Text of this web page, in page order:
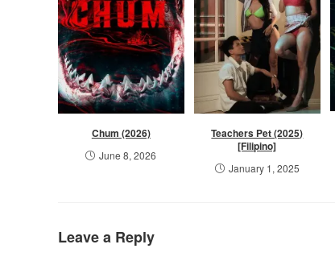
Chum (2026)
June 8, 2026
Teachers Pet (2025)
[Filipino]
January 1, 2025
Leave a Reply